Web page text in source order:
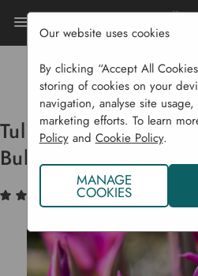
Home Bulbs & Seeds
Spring
Tulip Lily Flowered
Tulip Lily Flowered
Bulbs
(1) Write a Review
Our website uses cookies
By clicking “Accept All
storing of cookies on your
navigation, analyse site
marketing efforts. To learn
Policyand Cookie Policy.
MANAGE
COOKIES